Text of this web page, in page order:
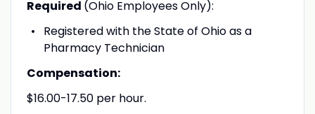
Required (Ohio Employees Only):
Registered with the State of Ohio as a
Pharmacy Technician
Compensation:
$16.00-17.50 per hour.